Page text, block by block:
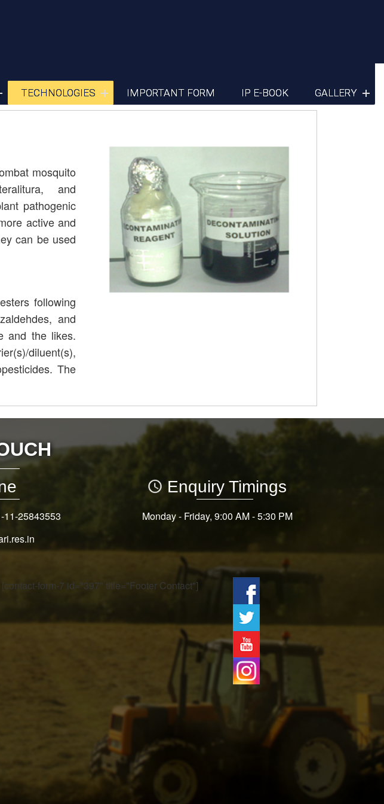
TECHNOLOGIES IMPORTANT FORM IP E-BOOK GALLERY
mosquito
and
pathogenic
active and
can be used
following
and
and the likes.
diluent(s),
The
11-25843553
Enquiry Timings
Monday - Friday, 9:00 AM - 5:30 PM
[contact-form-7 id="397" title="Footer Contact"]